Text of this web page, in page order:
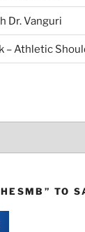
Dr. Vanguri
– Athletic
TO